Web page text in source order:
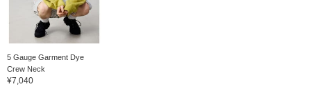
5 Gauge Garment Dye
Crew Neck
¥7,040